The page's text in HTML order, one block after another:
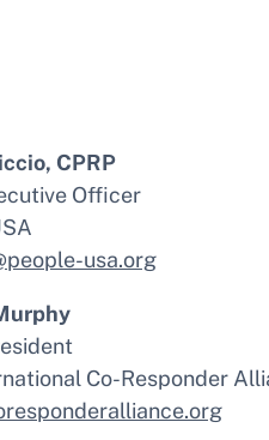
CPRP
Officer
usa.org
Co-Responder